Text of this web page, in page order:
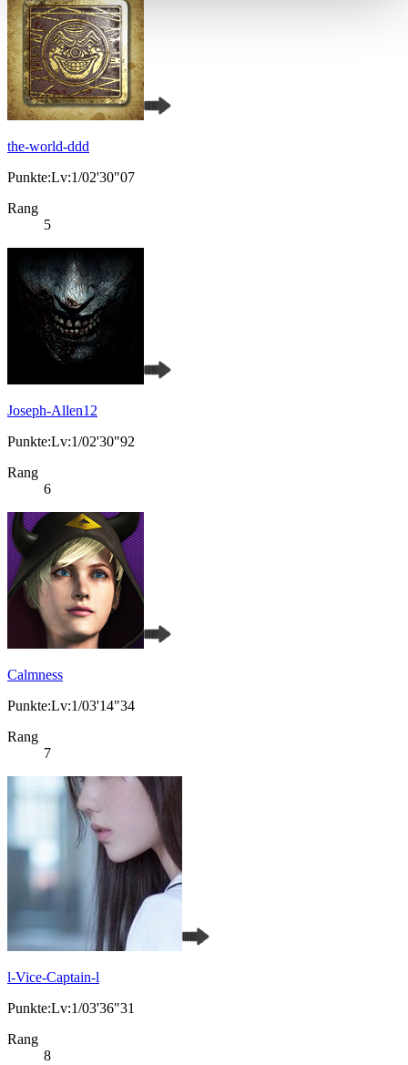
the-world-ddd
Punkte:Lv:1/02'30"07
Rang
5
Joseph-Allen12
Punkte:Lv:1/02'30"92
Rang
6
Calmness
Punkte:Lv:1/03'14"34
Rang
7
l-Vice-Captain-l
Punkte:Lv:1/03'36"31
Rang
8